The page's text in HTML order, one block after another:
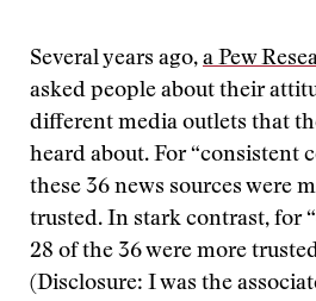
Several years ago, a Pew
asked people about their
different media outlets that
heard about. For “consistent
these 36 news sources were
trusted. In stark contrast, for
28 of the 36 were more
(Disclosure: I was the